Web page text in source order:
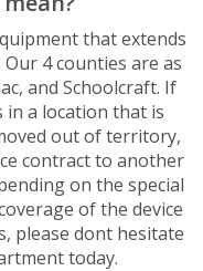
that extends
4 counties are as
and Schoolcraft. If
a location that is
out of territory,
contract to another
on the special
of the device
please dont hesitate
today.